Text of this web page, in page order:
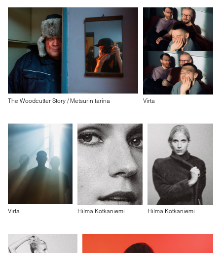
The Woodcutter Story / Metsurin tarina Virta
Virta Hilma Kotkaniemi Hilma Kotkaniemi